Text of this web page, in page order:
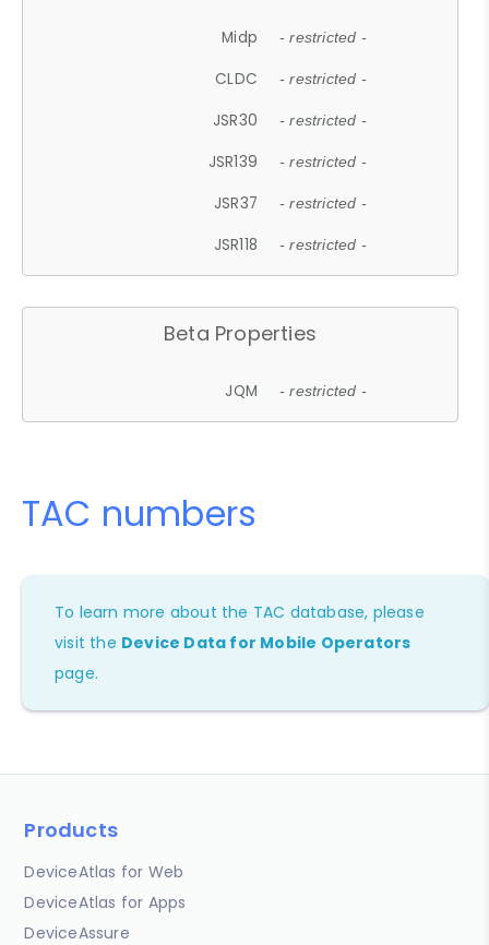
Midp - restricted -
CLDC - restricted -
JSR30 - restricted -
JSR139 - restricted -
JSR37 - restricted -
JSR118 - restricted -
Beta Properties
JQM - restricted -
TAC numbers
To learn more about the TAC database, please
visit the Device Data for Mobile Operators
page.
Products
DeviceAtlas for Web
DeviceAtlas for Apps
DeviceAssure